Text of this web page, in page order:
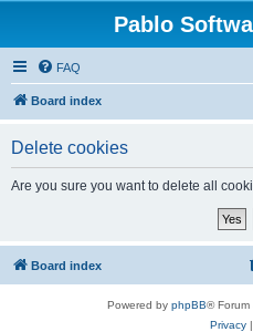
Pablo
FAQ
Board index
Delete cookies
Are you sure you want to delete all
Board index
Powered by phpBB® Forum
Privacy|